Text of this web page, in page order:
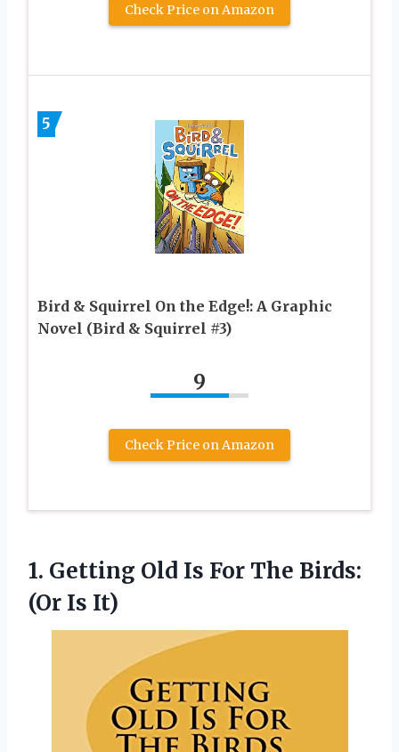
Check Price on Amazon
5
Bird & Squirrel On the Edge!: A Graphic
Novel (Bird & Squirrel #3)
9
Check Price on Amazon
1. Getting Old Is For The Birds:
(Or Is It)